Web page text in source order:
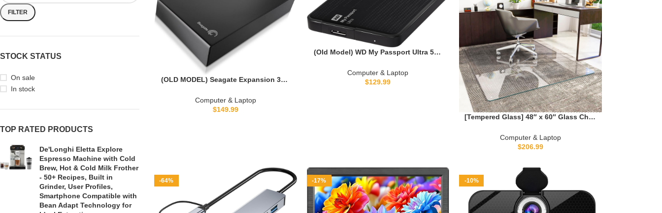
FILTER
STOCK STATUS
On sale
In stock
TOP RATED PRODUCTS
De'Longhi Eletta Explore
Espresso Machine with Cold
Brew, Hot & Cold Milk Frother
- 50+ Recipes, Built in
Grinder, User Profiles,
Smartphone Compatible with
Bean Adapt Technology for
(OLD MODEL) Seagate Expansion 3TB
(STBV3000100)
Computer & Laptop
$149.99
(Old Model) WD My Passport Ultra 500
Drive with Auto Backup, Black
Computer & Laptop
$129.99
[Tempered Glass] 48″ x 60″ Glass Chair
Mat with Round Corner and Polished
Edge, Transparent Glass Office Chair
Computer & Laptop
$206.99
-64% -17% -10%